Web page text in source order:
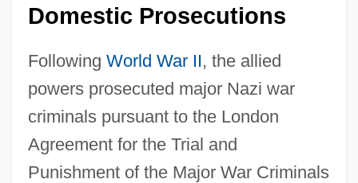
Domestic Prosecutions
Following World War II, the allied
powers prosecuted major Nazi war
criminals pursuant to the London
Agreement for the Trial and
Punishment of the Major War Criminals